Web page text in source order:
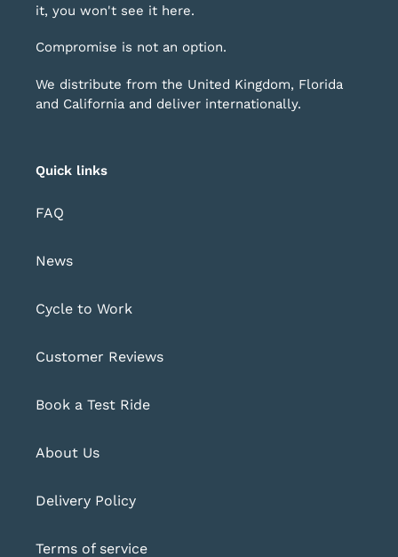
it, you won't see it here.
Compromise is not an option.
We distribute from the United Kingdom, Florida
and California and deliver internationally.
Quick links
FAQ
News
Cycle to Work
Customer Reviews
Book a Test Ride
About Us
Delivery Policy
Terms of service